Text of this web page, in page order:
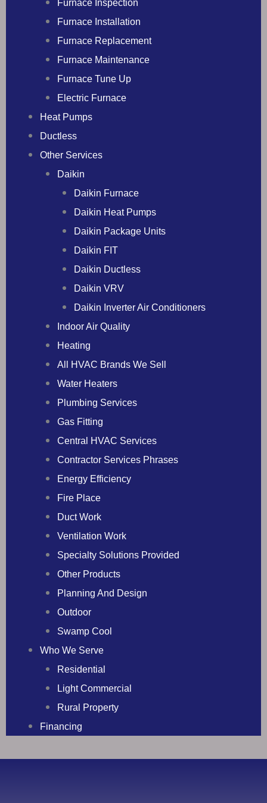
Furnace Inspection
Furnace Installation
Furnace Replacement
Furnace Maintenance
Furnace Tune Up
Electric Furnace
Heat Pumps
Ductless
Other Services
Daikin
Daikin Furnace
Daikin Heat Pumps
Daikin Package Units
Daikin FIT
Daikin Ductless
Daikin VRV
Daikin Inverter Air Conditioners
Indoor Air Quality
Heating
All HVAC Brands We Sell
Water Heaters
Plumbing Services
Gas Fitting
Central HVAC Services
Contractor Services Phrases
Energy Efficiency
Fire Place
Duct Work
Ventilation Work
Specialty Solutions Provided
Other Products
Planning And Design
Outdoor
Swamp Cool
Who We Serve
Residential
Light Commercial
Rural Property
Financing